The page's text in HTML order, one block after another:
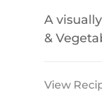
A
&
View